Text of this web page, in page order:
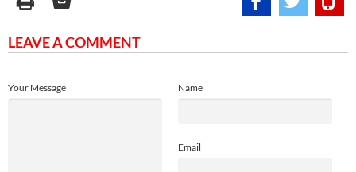
LEAVE A COMMENT
Name
Email
Your Message